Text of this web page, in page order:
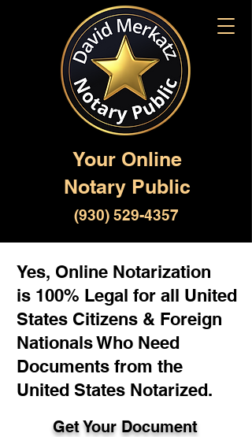
Your Online
Notary Public
(930) 529-4357
Yes, Online Notarization
is 100% Legal for all United
States Citizens & Foreign
Nationals Who Need
Documents from the
United States Notarized.
Get Your Document